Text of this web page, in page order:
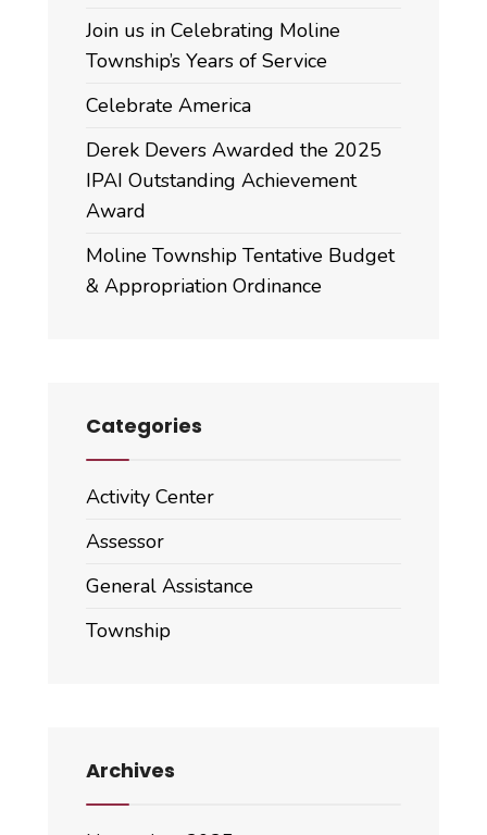
Join us in Celebrating Moline
Township’s Years of Service
Celebrate America
Derek Devers Awarded the 2025
IPAI Outstanding Achievement
Award
Moline Township Tentative Budget
& Appropriation Ordinance
Categories
Activity Center
Assessor
General Assistance
Township
Archives